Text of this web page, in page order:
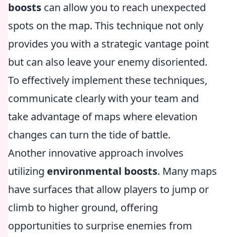
boosts can allow you to reach unexpected
spots on the map. This technique not only
provides you with a strategic vantage point
but can also leave your enemy disoriented.
To effectively implement these techniques,
communicate clearly with your team and
take advantage of maps where elevation
changes can turn the tide of battle.
Another innovative approach involves
utilizing environmental boosts. Many maps
have surfaces that allow players to jump or
climb to higher ground, offering
opportunities to surprise enemies from